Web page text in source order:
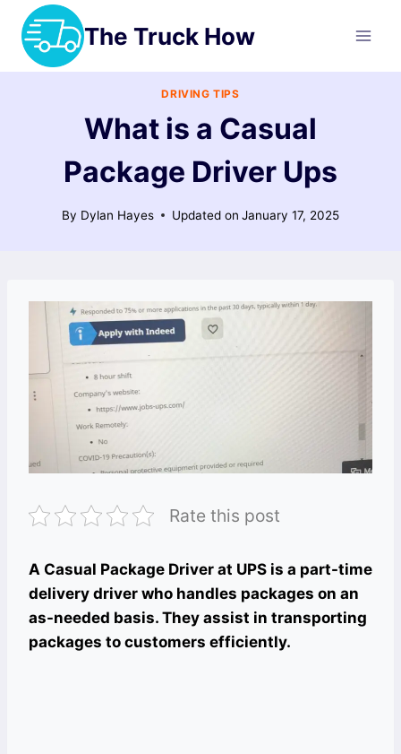
Skip
content
The Truck How
DRIVING TIPS
What is a Casual
Package Driver Ups
By Dylan Hayes Updated on January 17, 2025
Rate this post
A Casual Package Driver at UPS is a part-time
delivery driver who handles packages on an
as-needed basis. They assist in transporting
packages to customers efficiently.